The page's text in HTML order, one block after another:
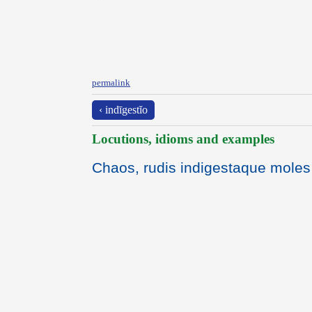
permalink
‹ indīgestĭo
Locutions, idioms and examples
Chaos, rudis indigestaque moles